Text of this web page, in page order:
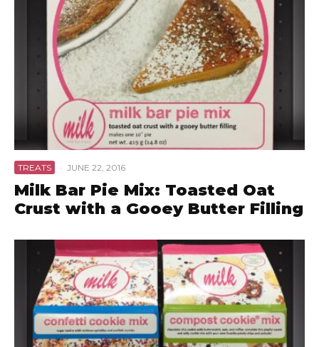
TREATS · JUNE 22, 2016
Milk Bar Pie Mix: Toasted Oat
Crust with a Gooey Butter Filling